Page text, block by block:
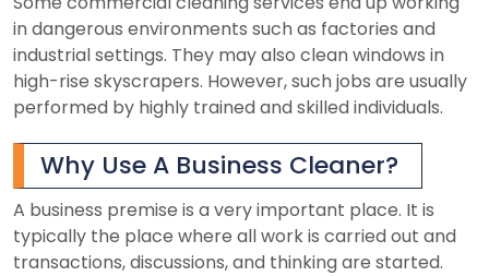
in dangerous environments such as factories and
industrial settings. They may also clean windows in
high-rise skyscrapers. However, such jobs are usually
performed by highly trained and skilled individuals.
Why Use A Business Cleaner?
A business premise is a very important place. It is
typically the place where all work is carried out and
transactions, discussions, and thinking are started.